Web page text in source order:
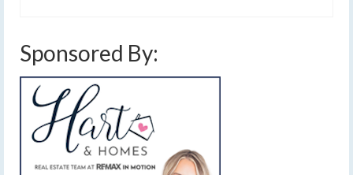
Sponsored By: